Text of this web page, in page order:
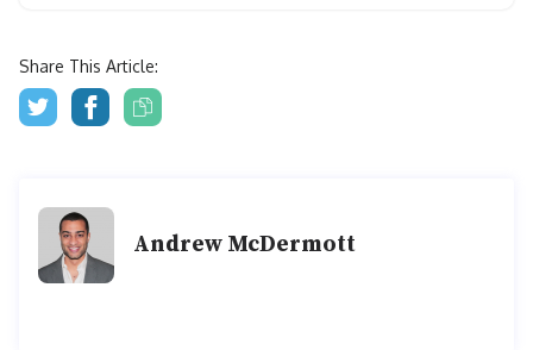
Share This Article:
Andrew McDermott